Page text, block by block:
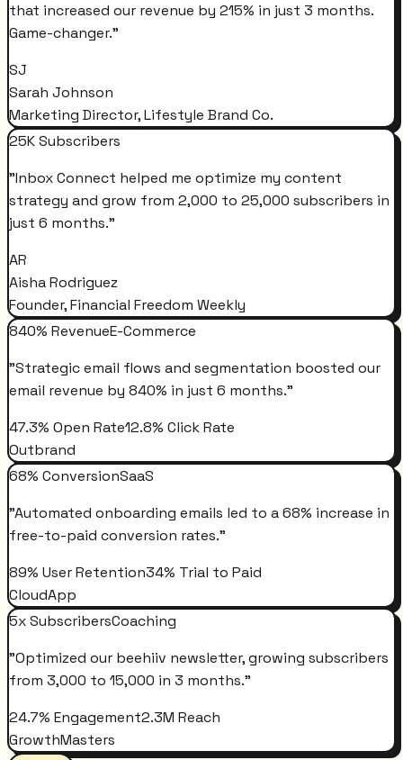
that increased our revenue by 215% in just 3 months.
Game-changer."
SJ
Sarah Johnson
Marketing Director, Lifestyle Brand Co.
25K Subscribers
"Inbox Connect helped me optimize my content
strategy and grow from 2,000 to 25,000 subscribers in
just 6 months."
AR
Aisha Rodriguez
Founder, Financial Freedom Weekly
840% RevenueE-Commerce
"Strategic email flows and segmentation boosted our
email revenue by 840% in just 6 months."
47.3% Open Rate12.8% Click Rate
Outbrand
68% ConversionSaaS
"Automated onboarding emails led to a 68% increase in
free-to-paid conversion rates."
89% User Retention34% Trial to Paid
CloudApp
5x SubscribersCoaching
"Optimized our beehiiv newsletter, growing subscribers
from 3,000 to 15,000 in 3 months."
24.7% Engagement2.3M Reach
GrowthMasters